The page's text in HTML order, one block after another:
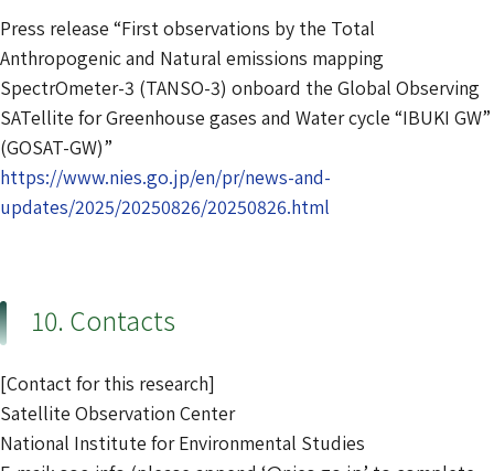
Press release “First observations by the Total
Anthropogenic and Natural emissions mapping
SpectrOmeter-3 (TANSO-3) onboard the Global Observing
SATellite for Greenhouse gases and Water cycle “IBUKI GW”
(GOSAT-GW)”
https://www.nies.go.jp/en/pr/news-and-
updates/2025/20250826/20250826.html
10. Contacts
[Contact for this research]
Satellite Observation Center
National Institute for Environmental Studies